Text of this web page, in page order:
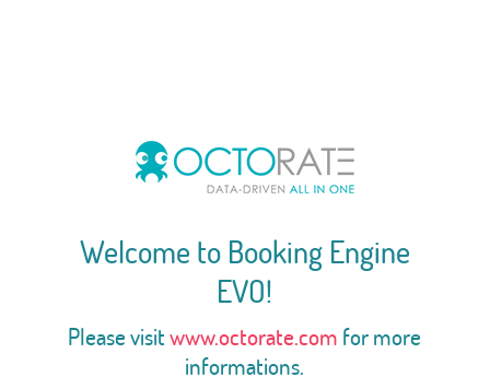
Welcome to Booking Engine
EVO!
Please visitwww.octorate.com for more
informations.